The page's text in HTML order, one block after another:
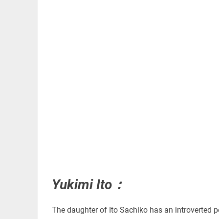
Yukimi Ito：
The daughter of Ito Sachiko has an introverted